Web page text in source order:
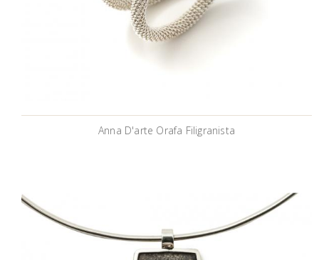
Anna D'arte Orafa Filigranista